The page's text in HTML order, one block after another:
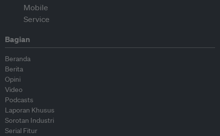
Bagian
Beranda
Berita
Opini
Video
Podcasts
Laporan Khusus
Sorotan Industri
Serial Fitur